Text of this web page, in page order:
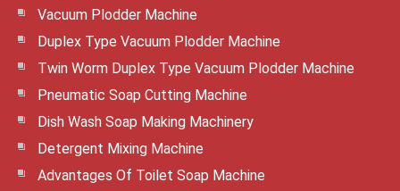
Vacuum Plodder Machine
Duplex Type Vacuum Plodder Machine
Twin Worm Duplex Type Vacuum Plodder Machine
Pneumatic Soap Cutting Machine
Dish Wash Soap Making Machinery
Detergent Mixing Machine
Advantages Of Toilet Soap Machine